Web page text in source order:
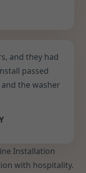
and they had
passed
the washer
Installation
with hospitality.